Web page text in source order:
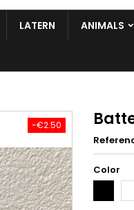
LATERN ANIMALS
-€2.50
Color